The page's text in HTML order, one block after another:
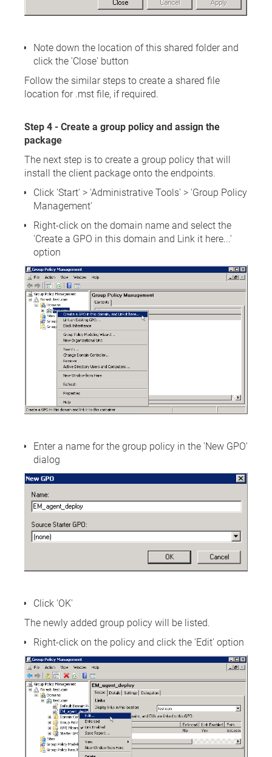
Note down the location of this shared folder and
click the 'Close' button
Follow the similar steps to create a shared file
location for .mst file, if required.
Step 4 - Create a group policy and assign the
package
The next step is to create a group policy that will
install the client package onto the endpoints.
Click 'Start' > 'Administrative Tools' > 'Group Policy
Management'
Right-click on the domain name and select the
'Create a GPO in this domain and Link it here...'
option
Enter a name for the group policy in the 'New GPO'
dialog
Click 'OK'
The newly added group policy will be listed.
Right-click on the policy and click the 'Edit' option